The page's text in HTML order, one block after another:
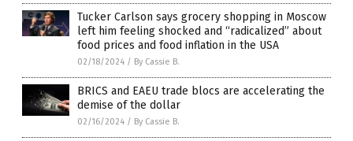
Tucker Carlson says grocery shopping in Moscow
left him feeling shocked and “radicalized” about
food prices and food inflation in the USA
02/18/2024 / By Cassie B.
BRICS and EAEU trade blocs are accelerating the
demise of the dollar
02/16/2024 / By Cassie B.